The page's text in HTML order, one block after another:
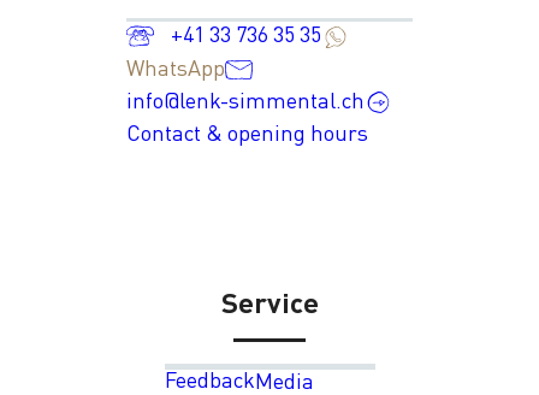
+41 33 736 35 35
WhatsApp
info@lenk-simmental.ch
Contact & opening hours
Service
FeedbackMedia